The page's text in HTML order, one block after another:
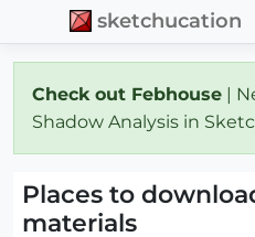
sketchucation
Check out Febhouse |
Shadow Analysis in
Places to
materials